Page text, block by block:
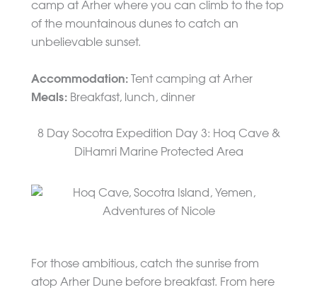
camp at Arher where you can climb to the top
of the mountainous dunes to catch an
unbelievable sunset.
Accommodation:
Tent camping at Arher
Meals: Breakfast, lunch, dinner
8 Day Socotra Expedition Day 3: Hoq Cave &
DiHamri Marine Protected Area
For those ambitious, catch the sunrise from
atop Arher Dune before breakfast. From here